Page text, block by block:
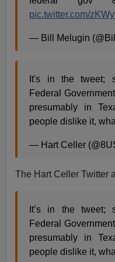
pic.twitter.com/
— Bill Melugin
It's in the tweet;
Federal
presumably in
people dislike it,
— Hart Celler
The Hart Celler Twitter
It’s in the tweet;
Federal
presumably in
people dislike it,